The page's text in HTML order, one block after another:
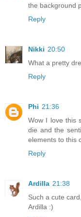
the background
Reply
Nikki 20:50
What a pretty
Reply
Phi 21:36
Wow I love this
die and the
elements to this
Reply
Ardilla 21:38
Such a cute
Ardilla :)